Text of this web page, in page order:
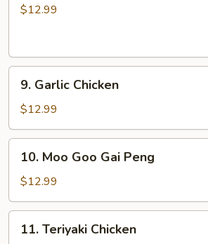
Chicken
$12.99
Garlic
Chicken
9. Garlic Chicken
$12.99
Moo
Goo
Gai
Peng
10. Moo Goo Gai Peng
$12.99
Teriyaki
11. Teriyaki Chicken